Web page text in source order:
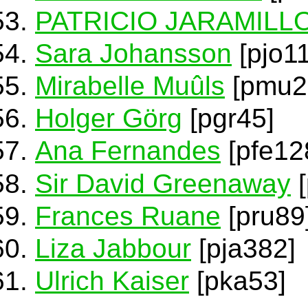
PATRICIO
Sara Johansson
Mirabelle Muûls
Holger Görg [pgr45]
Ana Fernandes
Sir David Greenaway
Frances Ruane
Liza Jabbour [pja382]
Ulrich Kaiser [pka53]